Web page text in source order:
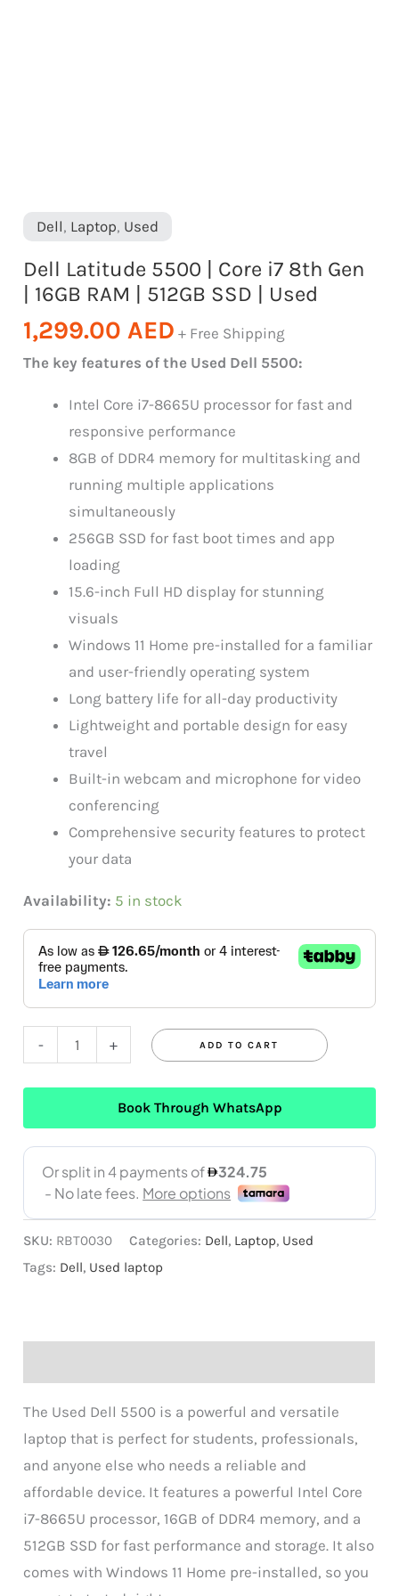
Dell, Laptop, Used
Dell Latitude 5500 | Core i7 8th Gen
| 16GB RAM | 512GB SSD | Used
1,299.00AED + Free Shipping
The key features of the Used Dell 5500:
Intel Core i7-8665U processor for fast and
responsive performance
8GB of DDR4 memory for multitasking and
running multiple applications
simultaneously
256GB SSD for fast boot times and app
loading
15.6-inch Full HD display for stunning
visuals
Windows 11 Home pre-installed for a familiar
and user-friendly operating system
Long battery life for all-day productivity
Lightweight and portable design for easy
travel
Built-in webcam and microphone for video
conferencing
Comprehensive security features to protect
your data
Availability: 5 in stock
- + ADD TO CART
Book Through WhatsApp
SKU: RBT0030 Categories: Dell, Laptop, Used
Tags: Dell, Used laptop
The Used Dell 5500 is a powerful and versatile
laptop that is perfect for students, professionals,
and anyone else who needs a reliable and
affordable device. It features a powerful Intel Core
i7-8665U processor, 16GB of DDR4 memory, and a
512GB SSD for fast performance and storage. It also
comes with Windows 11 Home pre-installed, so you